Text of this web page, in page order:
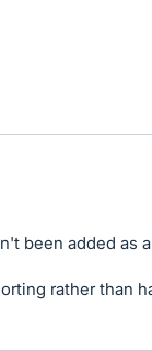
been added as
rather than